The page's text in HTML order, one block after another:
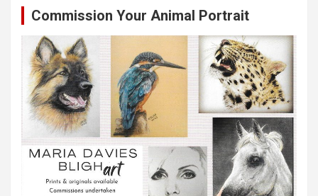
Commission Your Animal Portrait